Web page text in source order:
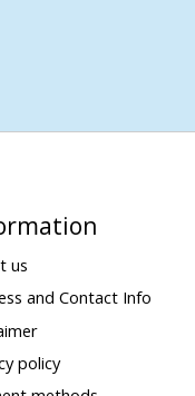
us
and Contact Info
policy